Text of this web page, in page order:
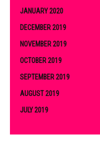
JANUARY 2020
DECEMBER 2019
NOVEMBER 2019
OCTOBER 2019
SEPTEMBER 2019
AUGUST 2019
JULY 2019